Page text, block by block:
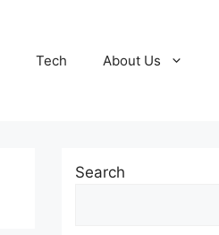
Tech About Us
Search